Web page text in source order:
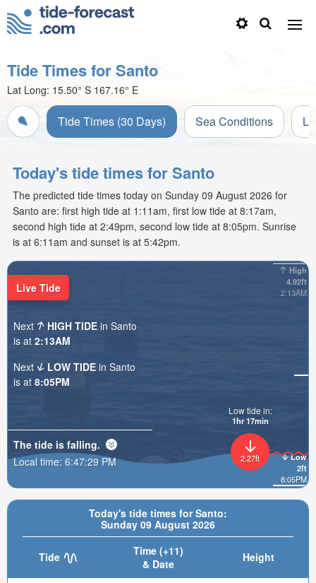
Tide Times for Santo
Lat Long: 15.50° S 167.16° E
Tide Times (30 Days) Sea Conditions
Today's tide times for Santo
The predicted tide times today on Sunday 09 August 2026 for
Santo are: first high tide at 1:11am, first low tide at 8:17am,
second high tide at 2:49pm, second low tide at 8:05pm. Sunrise
is at 6:11am and sunset is at 5:42pm.
Today's tide times for Santo:
Sunday 09 August 2026
Tide
Time (+11)
& Date
Height
High
4.92ft
2:13AM
Low
2ft
8:05PM
2.27ft
Low tide in:
1hr 17min
Live Tide
Next HIGH TIDE in Santo
is at 2:13AM
Next
LOW TIDE in Santo
is at 8:05PM
The tide is falling.
Local time: 6:47:31 PM